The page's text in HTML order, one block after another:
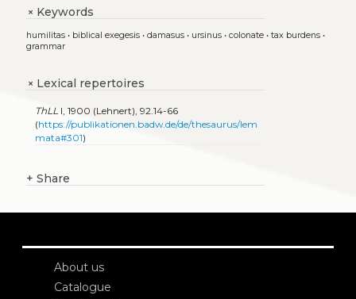
+Keywords
humilitas• biblical exegesis• damasus• ursinus• colonate• tax burdens•
grammar
+Lexical repertoires
ThLL I, 1900 (Lehnert), 92.14-66
(https://publikationen.badw.de/de/thesaurus/lem
mata#301)
+ Share
About us
Catalogue